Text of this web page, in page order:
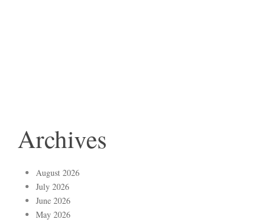
Archives
August 2026
July 2026
June 2026
May 2026